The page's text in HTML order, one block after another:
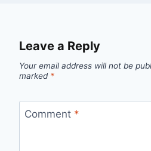
Leave a Reply
Your email address will not be
marked *
Comment *